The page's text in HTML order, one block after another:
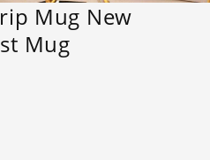
Mug New
Mug